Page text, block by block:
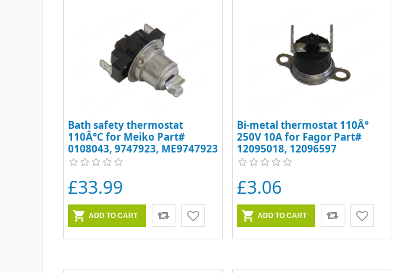
Bath safety thermostat
110Â°C for Meiko Part#
0108043, 9747923, ME9747923
£33.99
Bi-metal thermostat 110Â°
250V 10A for Fagor Part#
12095018, 12096597
£3.06